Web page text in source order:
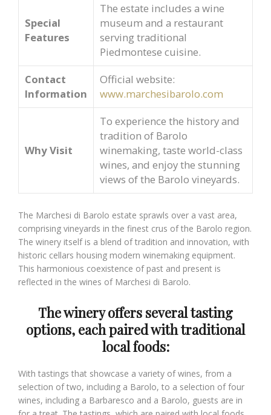
Special
Features
The estate includes a wine
museum and a restaurant
serving traditional
Piedmontese cuisine.
Contact
Information
Official website:
www.marchesibarolo.com
Why Visit
To experience the history and
tradition of Barolo
winemaking, taste world-class
wines, and enjoy the stunning
views of the Barolo vineyards.
The Marchesi di Barolo estate sprawls over a vast area,
comprising vineyards in the finest crus of the Barolo region.
The winery itself is a blend of tradition and innovation, with
historic cellars housing modern winemaking equipment.
This harmonious coexistence of past and present is
reflected in the wines of Marchesi di Barolo.
The winery offers several tasting
options, each paired with traditional
local foods:
With tastings that showcase a variety of wines, from a
selection of two, including a Barolo, to a selection of four
wines, including a Barbaresco and a Barolo, guests are in